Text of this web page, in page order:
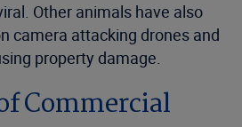
Other animals have also
camera attacking drones and
property damage.
Commercial